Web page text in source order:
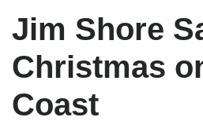
Jim Shore
Christmas
Coast